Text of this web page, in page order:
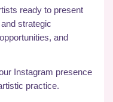
ready to present
strategic
and
Instagram presence
practice.